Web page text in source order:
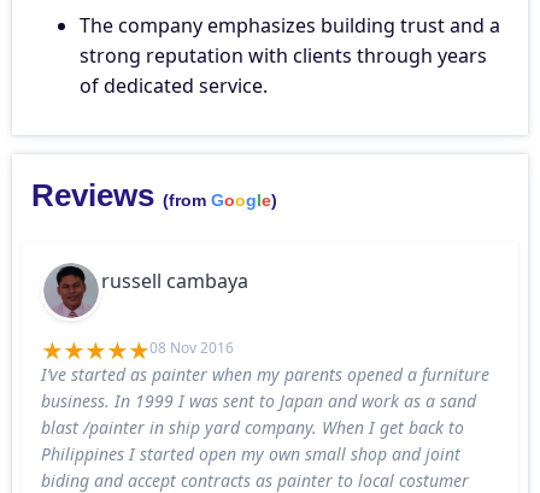
The company emphasizes building trust and a
strong reputation with clients through years
of dedicated service.
Reviews (from Google)
russell cambaya
08 Nov 2016
I’ve started as painter when my parents opened a furniture
business. In 1999 I was sent to Japan and work as a sand
blast /painter in ship yard company. When I get back to
Philippines I started open my own small shop and joint
biding and accept contracts as painter to local costumer